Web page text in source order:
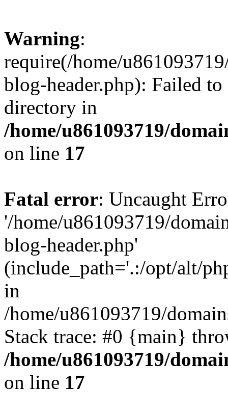
Warning:
require(/home/
blog-header.php): Failed
directory in
/home/u861093719/
on line 17
Fatal error: Uncaught
'/home/u861093719/
blog-header.php'
(include_path='.:/opt/alt/
in
/home/u861093719/
Stack trace: #0 {main}
/home/u861093719/
on line 17